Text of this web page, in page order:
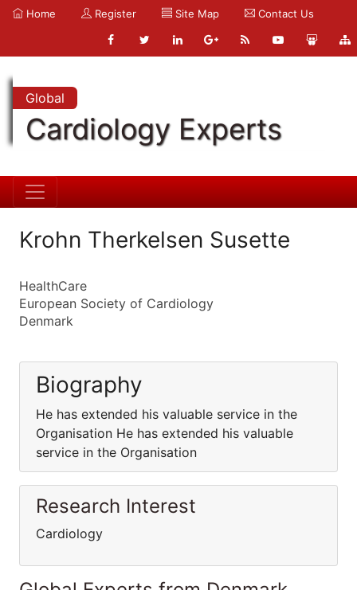
Home Register Site Map Contact Us
Global
Cardiology Experts
Krohn Therkelsen Susette
HealthCare
European Society of Cardiology
Denmark
Biography
He has extended his valuable service in the
Organisation He has extended his valuable
service in the Organisation
Research Interest
Cardiology